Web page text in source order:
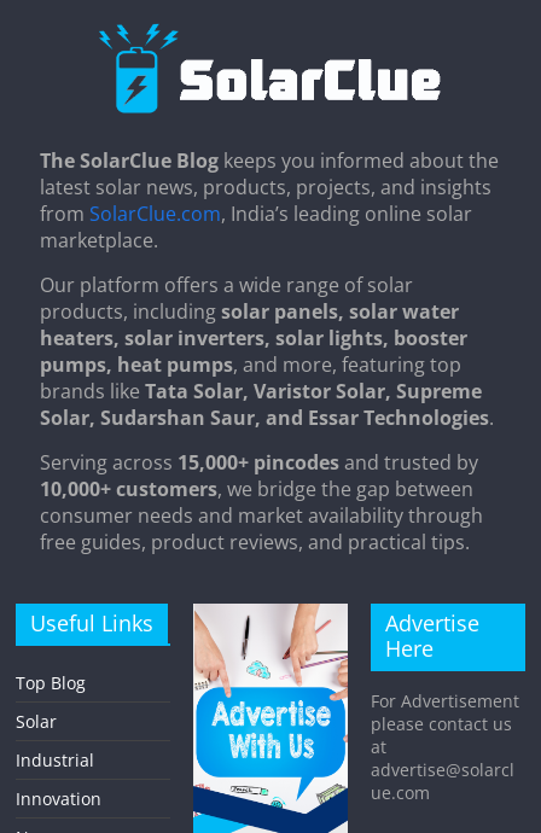
The SolarClue Blog keeps you informed about the
latest solar news, products, projects, and insights
from SolarClue.com, India’s leading online solar
marketplace.
Our platform offers a wide range of solar
products, includingsolar panels, solar water
heaters, solar inverters, solar lights, booster
pumps, heat pumps, and more, featuring top
brands likeTata Solar, Varistor Solar, Supreme
Solar, Sudarshan Saur, and Essar Technologies.
Serving across 15,000+ pincodesand trusted by
10,000+ customers, we bridge the gap between
consumer needs and market availability through
free guides, product reviews, and practical tips.
Useful Links
Top Blog
Solar
Industrial
Innovation
Advertise
Here
For Advertisement
please contact us
at
advertise@solarcl
ue.com